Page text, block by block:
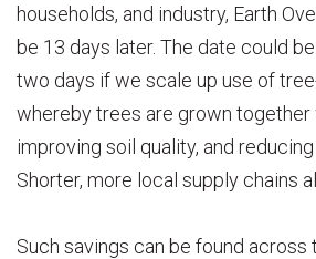
households, and industry, Earth
be 13 days later. The date could
two days if we scale up use of
whereby trees are grown together
improving soil quality, and
Shorter, more local supply chains
Such savings can be found across